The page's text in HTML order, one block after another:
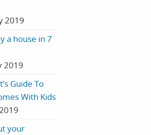
2019
a house in 7
2019
Guide To
With Kids
your